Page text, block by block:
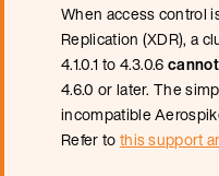
When access control
Replication (XDR), a
4.1.0.1 to 4.3.0.6
4.6.0 or later. The
incompatible
Refer tothis support